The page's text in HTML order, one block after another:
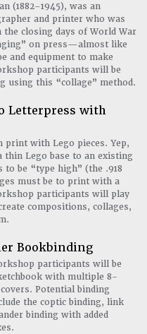
(1882–1945), was an
and printer who was
closing days of World War
on press—almost like
and equipment to make
participants will be
using this “collage” method.
Letterpress with
print with Lego pieces. Yep,
thin Lego base to an existing
to be “type high” (the .918
must be to print with a
participants will play
compositions, collages,
Bookbinding
participants will be
with multiple 8-
Potential binding
the coptic binding, link
binding with added